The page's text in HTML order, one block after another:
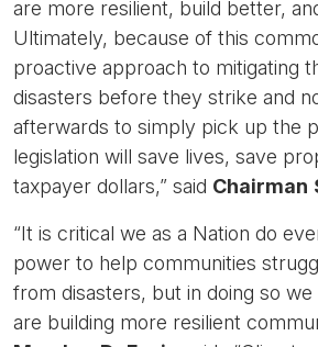
are more resilient, build better,
Ultimately, because of this
proactive approach to mitigating
disasters before they strike and
afterwards to simply pick up the
legislation will save lives, save
taxpayer dollars,” said Chairman
“It is critical we as a Nation do
power to help communities
from disasters, but in doing so
are building more resilient